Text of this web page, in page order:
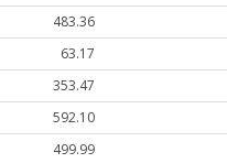
483.36
63.17
353.47
592.10
499.99